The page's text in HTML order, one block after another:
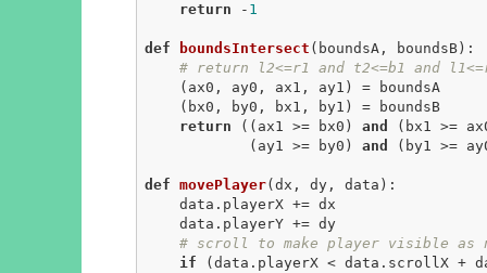
return - 1
def boundsIntersect (boundsA, boundsB) :
# return l2<=r1 and t2<=b1 and
return ((ax1 >= bx0) and
(bx1 >=
            (ay1 >= by0)
and (by1 >=
def movePlayer(dx, dy, data) :
# scroll to make player visible as
if (data.playerX < data.scrollX +